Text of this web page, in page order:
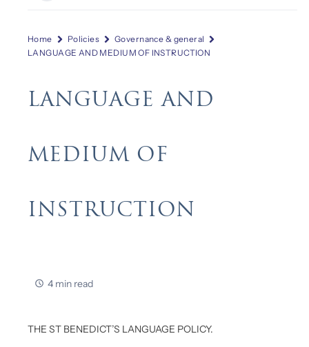
Home Policies
Governance & general
LANGUAGE AND MEDIUM OF INSTRUCTION
LANGUAGE AND
MEDIUM OF
INSTRUCTION
4 min read
THE ST BENEDICT’S LANGUAGE POLICY.